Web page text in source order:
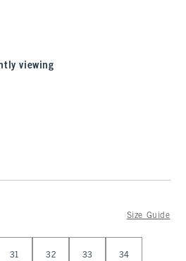
viewing
Size Guide
31 32 33 34